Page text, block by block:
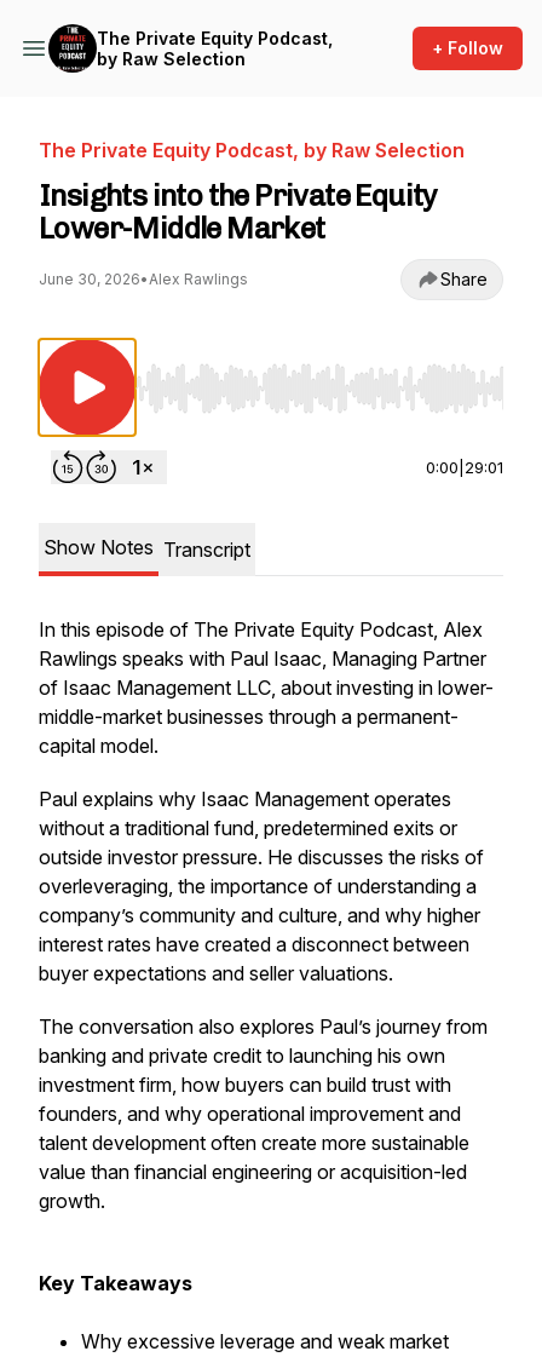
The Private Equity Podcast,
by Raw Selection
+ Follow
The Private Equity Podcast, by Raw Selection
Insights into the Private Equity
Lower-Middle Market
June 30, 2026•Alex Rawlings Share
Use Left/Right to seek, Home/End to jump to
0:00 29:01
Show Notes Transcript
In this episode of The Private Equity Podcast, Alex
Rawlings speaks with Paul Isaac, Managing Partner
of Isaac Management LLC, about investing in lower-
middle-market businesses through a permanent-
capital model.
Paul explains why Isaac Management operates
without a traditional fund, predetermined exits or
outside investor pressure. He discusses the risks of
overleveraging, the importance of understanding a
company’s community and culture, and why higher
interest rates have created a disconnect between
buyer expectations and seller valuations.
The conversation also explores Paul’s journey from
banking and private credit to launching his own
investment firm, how buyers can build trust with
founders, and why operational improvement and
talent development often create more sustainable
value than financial engineering or acquisition-led
growth.
Key Takeaways
Why excessive leverage and weak market